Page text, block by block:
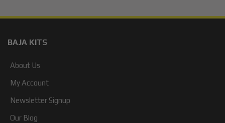
BAJA KITS
About Us
My Account
Newsletter Signup
Our Blog